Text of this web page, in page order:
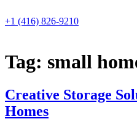
to
+1 (416) 826-9210
Tag: small
Creative Storage
Homes